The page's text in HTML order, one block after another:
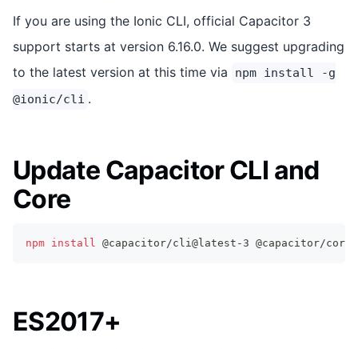
If you are using the Ionic CLI, official Capacitor 3
support starts at version 6.16.0. We suggest upgrading
to the latest version at this time via
npm install -g
@ionic/cli .
Update Capacitor CLI and
Core
npm install @capacitor/cli@latest-3 @capacitor/
ES2017+